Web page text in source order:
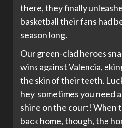
there, they finally
basketball their fans had
season long.
Our green-clad heroes
wins against Valencia,
the skin of their teeth.
hey, sometimes you need
shine on the court! When
back home, though, the